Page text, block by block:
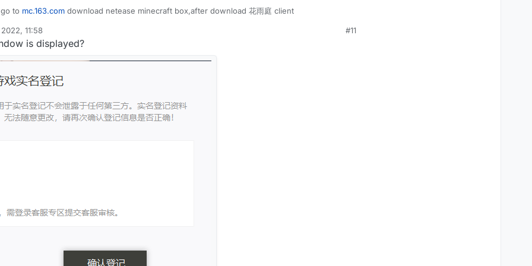
= "",category = ModuleCategory.MOVEMENT)
extends Module {
speed = new FloatValue("Speed",1f,0.1f,5f);
= true;
= mc.thePlayer.posX;
= mc.thePlayer.posY;
event) {
= speed.get();
= false;
= 0;
flyEnabled = false;
c03packet = new ArrayList<>();
y = 0.0;
z = 0.0;
{
to mc.163.com download netease minecraft box,after download 花雨庭 client
11:58 #11
is displayed?